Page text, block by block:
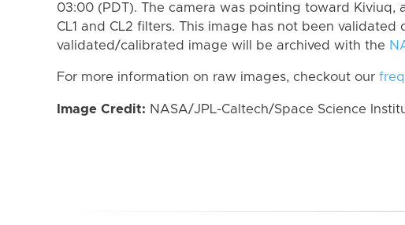
03:00 (PDT). The camera was pointing toward Kiviuq,
CL1 and CL2 filters. This image has not been validated
validated/calibrated image will be archived with the
For more information on raw images, checkout our
Image Credit: NASA/JPL-Caltech/Space Science